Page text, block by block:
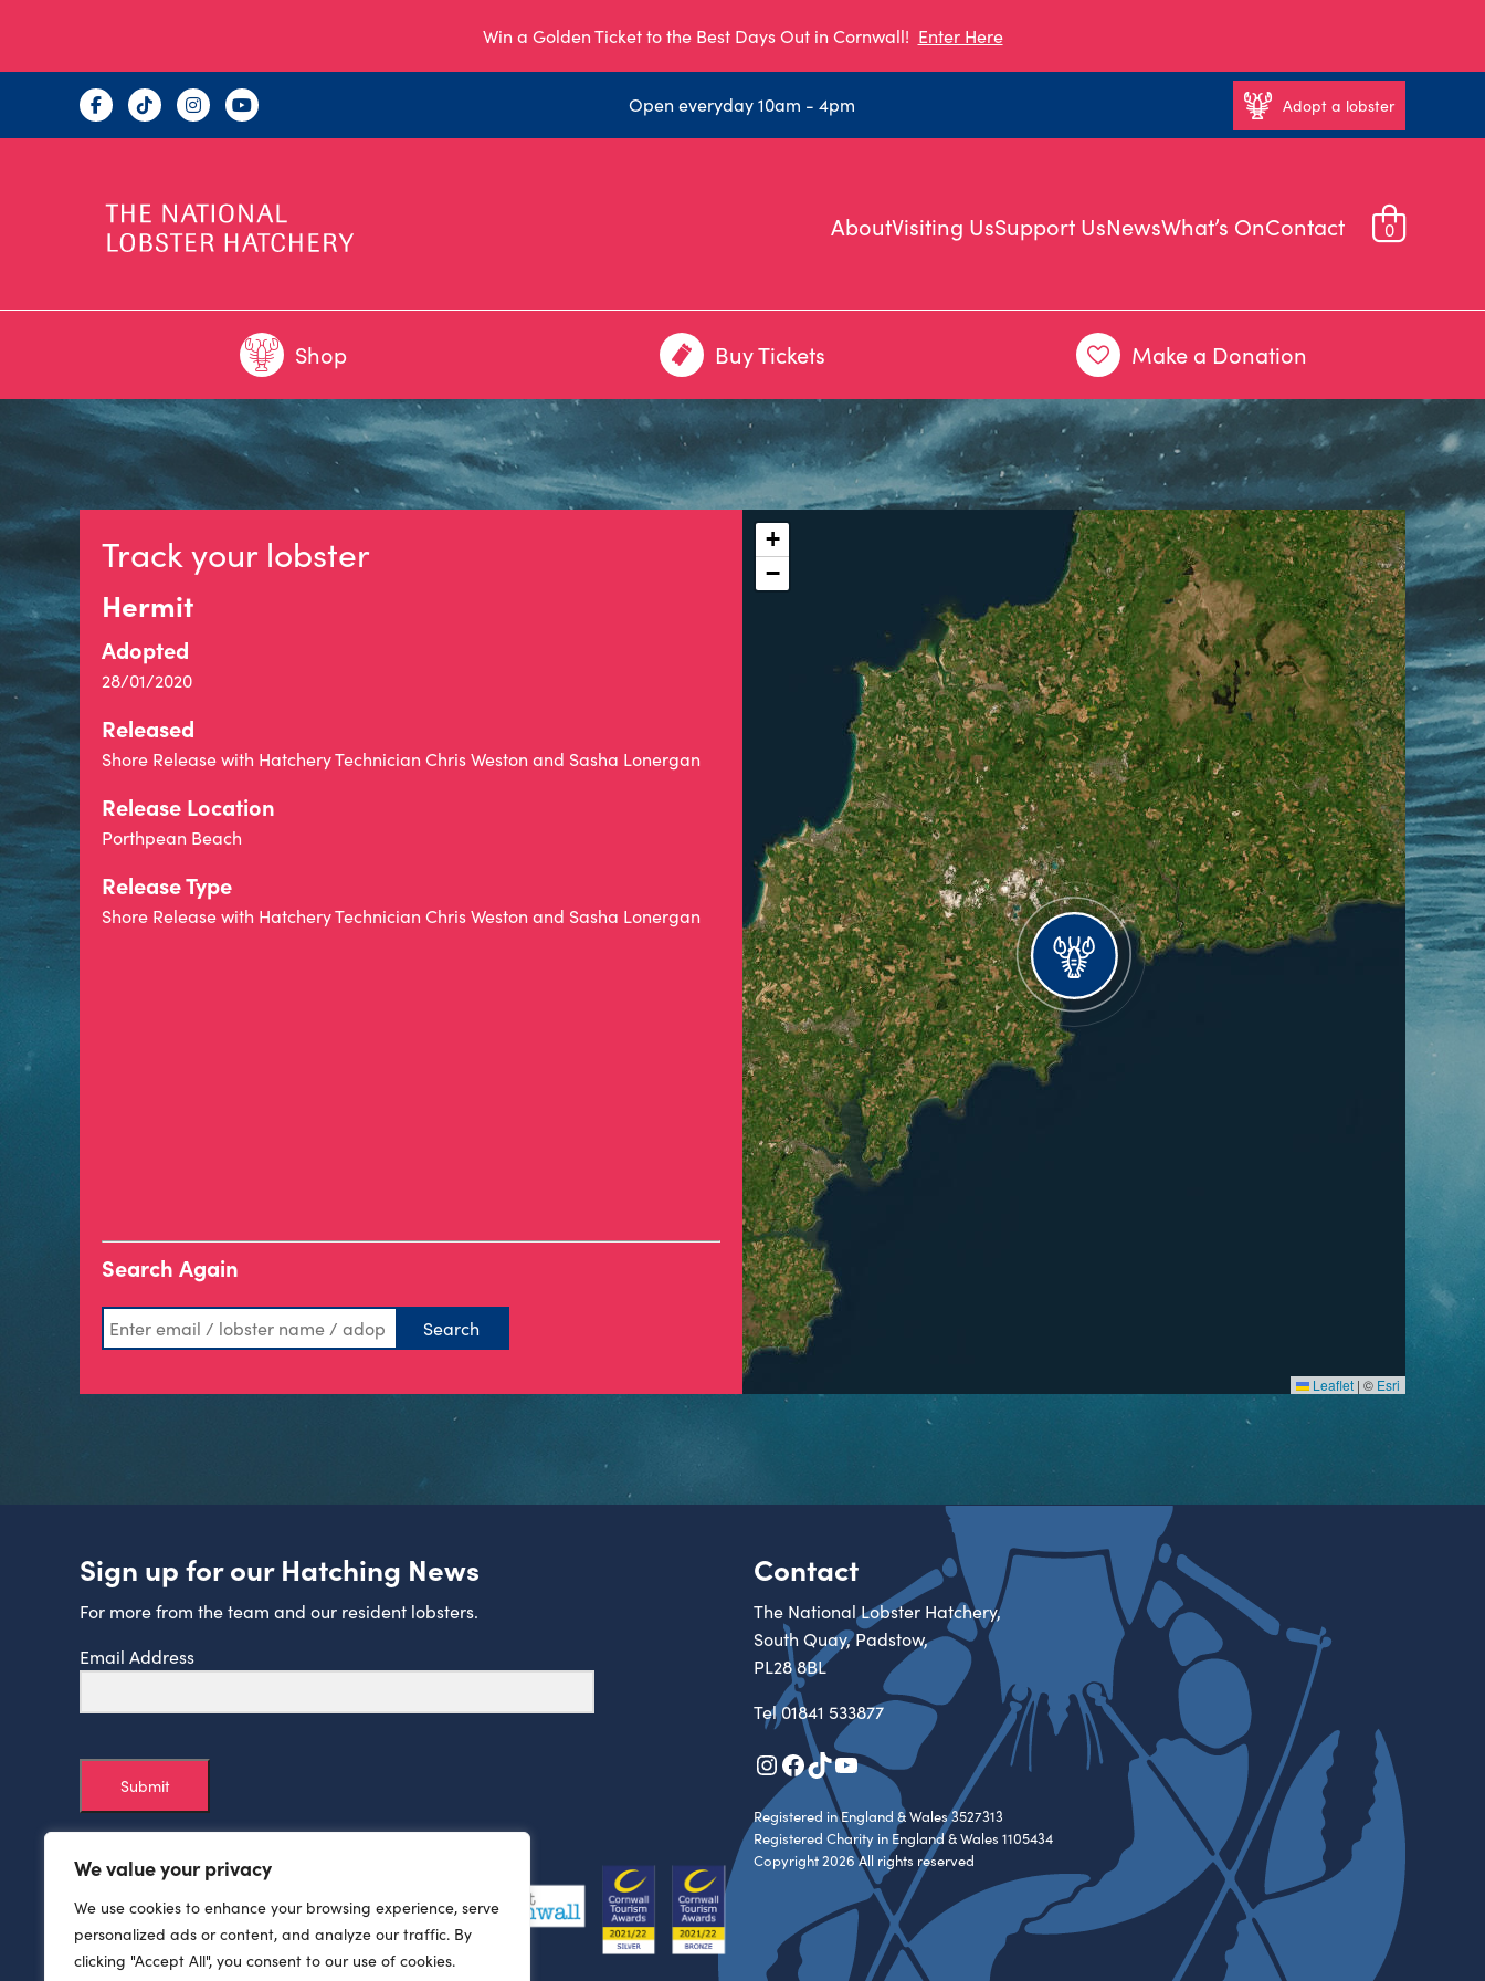
We value your privacy
We use cookies to enhance your browsing experience, serve
personalized ads or content, and analyze our traffic. By
clicking "Accept All", you consent to our use of cookies.
Win a Golden Ticket to the Best Days Out in Cornwall! Enter Here
Open everyday 10am - 4pm Adopt a lobster
AboutVisiting UsSupport UsNewsWhat’s OnContact 0
Shop Buy Tickets Make a Donation
Track your lobster
Hermit
Adopted
28/01/2020
Released
Shore Release with Hatchery Technician Chris Weston and Sasha Lonergan
Release Location
Porthpean Beach
Release Type
Shore Release with Hatchery Technician Chris Weston and Sasha Lonergan
Search Again
+
−
Leaflet | © Esri
Sign up for our Hatching News
For more from the team and our resident lobsters.
Email Address
Submit
Contact
The National Lobster Hatchery,
South Quay, Padstow,
PL28 8BL
Tel01841 533877
Instagram
Facebook
TikTok
YouTube
Registered in England & Wales 3527313
Registered Charity in England & Wales 1105434
Copyright 2026 All rights reserved